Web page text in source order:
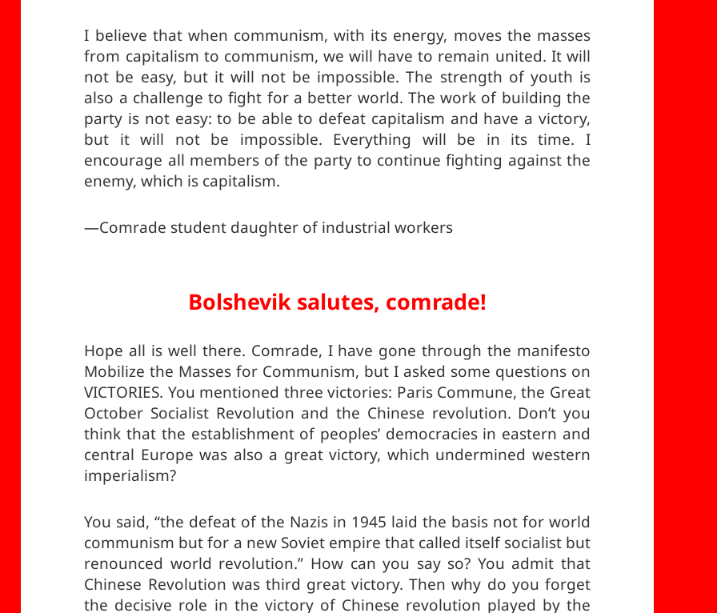
I believe that when communism, with its energy, moves the masses
from capitalism to communism, we will have to remain united. It will
not be easy, but it will not be impossible. The strength of youth is
also a challenge to fight for a better world. The work of building the
party is not easy: to be able to defeat capitalism and have a victory,
but it will not be impossible. Everything will be in its time. I
encourage all members of the party to continue fighting against the
enemy, which is capitalism.
—Comrade student daughter of industrial workers
Bolshevik salutes, comrade!
Hope all is well there. Comrade, I have gone through the manifesto
Mobilize the Masses for Communism, but I asked some questions on
VICTORIES. You mentioned three victories: Paris Commune, the Great
October Socialist Revolution and the Chinese revolution. Don’t you
think that the establishment of peoples’ democracies in eastern and
central Europe was also a great victory, which undermined western
imperialism?
You said, “the defeat of the Nazis in 1945 laid the basis not for world
communism but for a new Soviet empire that called itself socialist but
renounced world revolution.” How can you say so? You admit that
Chinese Revolution was third great victory. Then why do you forget
the decisive role in the victory of Chinese revolution played by the